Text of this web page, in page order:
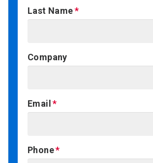
Last Name
Company
Email
Phone